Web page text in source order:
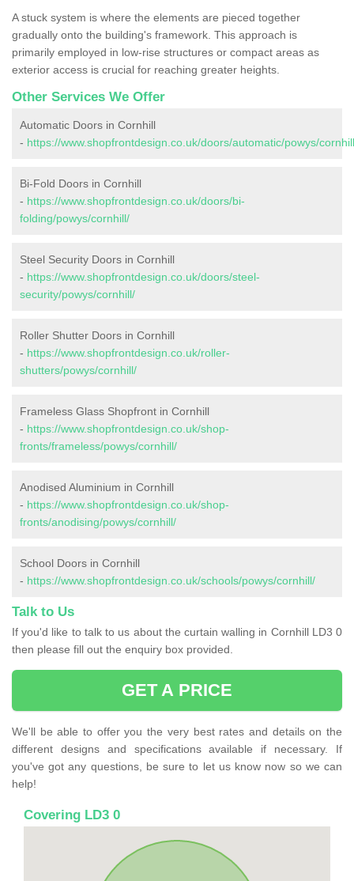
A stuck system is where the elements are pieced together
gradually onto the building's framework. This approach is
primarily employed in low-rise structures or compact areas as
exterior access is crucial for reaching greater heights.
Other Services We Offer
Automatic Doors in Cornhill
- https://www.shopfrontdesign.co.uk/doors/automatic/powys/
Bi-Fold Doors in Cornhill
- https://www.shopfrontdesign.co.uk/doors/bi-
folding/powys/cornhill/
Steel Security Doors in Cornhill
- https://www.shopfrontdesign.co.uk/doors/steel-
security/powys/cornhill/
Roller Shutter Doors in Cornhill
- https://www.shopfrontdesign.co.uk/roller-
shutters/powys/cornhill/
Frameless Glass Shopfront in Cornhill
- https://www.shopfrontdesign.co.uk/shop-
fronts/frameless/powys/cornhill/
Anodised Aluminium in Cornhill
- https://www.shopfrontdesign.co.uk/shop-
fronts/anodising/powys/cornhill/
School Doors in Cornhill
- https://www.shopfrontdesign.co.uk/schools/powys/cornhill/
Talk to Us
If you'd like to talk to us about the curtain walling in Cornhill LD3 0
then please fill out the enquiry box provided.
GET A PRICE
We'll be able to offer you the very best rates and details on the
different designs and specifications available if necessary. If
you've got any questions, be sure to let us know now so we can
help!
Covering LD3 0